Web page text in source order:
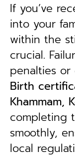
If you’ve
into your
within the
crucial.
penalties or
Birth
Khammam,
completing
smoothly,
local